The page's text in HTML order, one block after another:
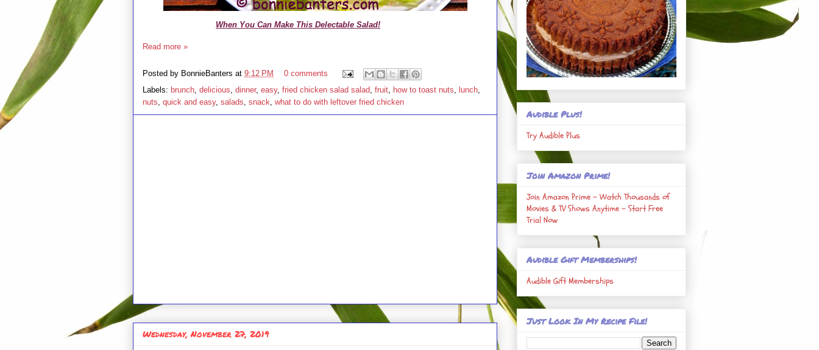
When You Can Make This Delectable Salad!
Read more »
Posted by BonnieBanters at 9:12 PM
0 comments
Labels: brunch, delicious, dinner, easy, fried chicken salad salad, fruit, how to toast nuts, lunch,
nuts, quick and easy, salads, snack, what to do with leftover fried chicken
Wednesday, November 27, 2019
Audible Plus!
Try Audible Plus
Join Amazon Prime!
Join Amazon Prime - Watch Thousands of
Movies & TV Shows Anytime - Start Free
Trial Now
Audible Gift Memberships!
Audible Gift Memberships
Just Look In My Recipe File!